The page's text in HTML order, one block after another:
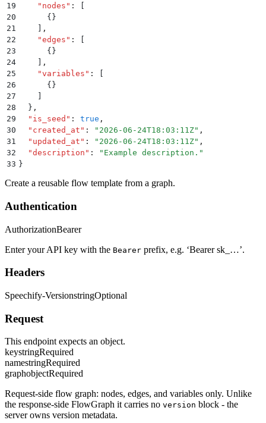
19
    "
nodes " :
20
      {}
21
,
22
    "
edges " :
23
      {}
24
,
25
    "
variables " :
26
      {}
27
28
  }
,
29
  "
is_seed " : true ,
30
  "
created_at " : " 2026-06-24T18:03:11Z" ,
31
  "
updated_at " : " 2026-06-24T18:03:11Z" ,
32
  "
description " : " Example description. "
33 }
Create a reusable flow template from a graph.
Authentication
AuthorizationBearer
Enter your API key with the Bearer prefix, e.g. ‘Bearer sk_…’.
Headers
Speechify-VersionstringOptional
Request
This endpoint expects an object.
keystringRequired
namestringRequired
graphobjectRequired
Request-side flow graph: nodes, edges, and variables only. Unlike
the response-side FlowGraph it carries no version block - the
server owns version metadata.